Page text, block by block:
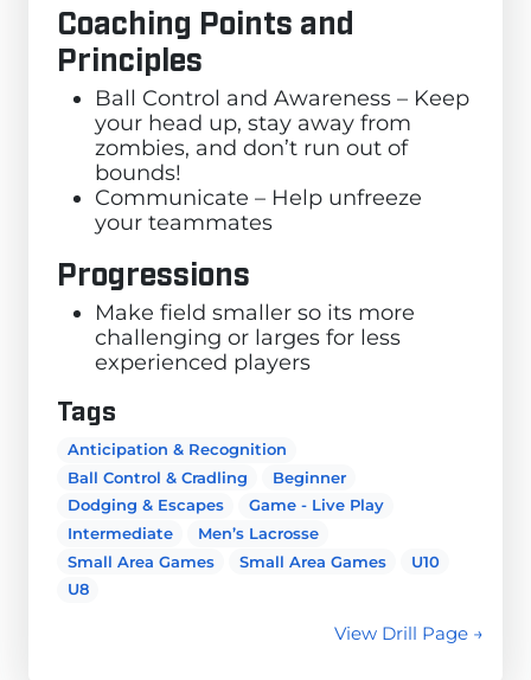
Coaching Points and
Principles
Ball Control and Awareness – Keep
your head up, stay away from
zombies, and don’t run out of
bounds!
Communicate – Help unfreeze
your teammates
Progressions
Make field smaller so its more
challenging or larges for less
experienced players
Tags
Anticipation & Recognition
Ball Control & Cradling
Beginner
Dodging & Escapes
Game - Live Play
Intermediate
Men’s Lacrosse
Small Area Games
Small Area Games
U10
U8
View Drill Page →